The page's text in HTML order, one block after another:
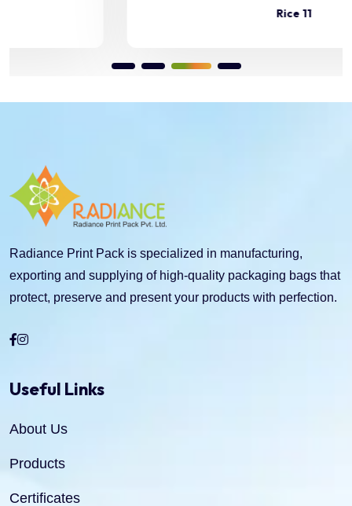
Radiance Print Pack is specialized in manufacturing,
exporting and supplying of high-quality packaging bags that
protect, preserve and present your products with perfection.
Useful Links
About Us
Products
Certificates